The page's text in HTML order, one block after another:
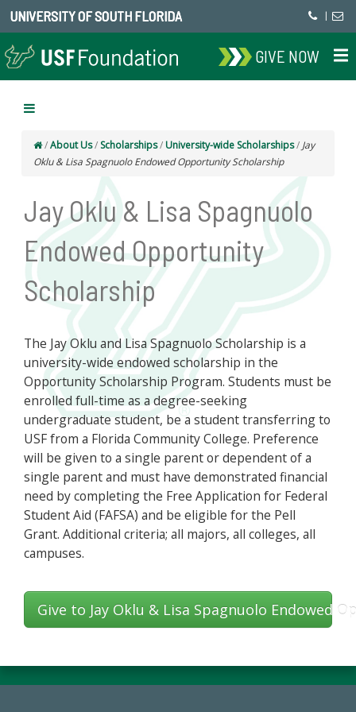
UNIVERSITY OF SOUTH FLORIDA |
GIVE NOW
/About Us/ Scholarships/ University-wide Scholarships/ Jay
Oklu & Lisa Spagnuolo Endowed Opportunity Scholarship
Jay Oklu & Lisa Spagnuolo
Endowed Opportunity
Scholarship
The Jay Oklu and Lisa Spagnuolo Scholarship is a
university-wide endowed scholarship in the
Opportunity Scholarship Program. Students must be
enrolled full-time as a degree-seeking
undergraduate student, be a student transferring to
USF from a Florida Community College. Preference
will be given to a single parent or dependent of a
single parent and must have demonstrated financial
need by completing the Free Application for Federal
Student Aid (FAFSA) and be eligible for the Pell
Grant. Additional criteria; all majors, all colleges, all
campuses.
Give to Jay Oklu & Lisa Spagnuolo Endowed